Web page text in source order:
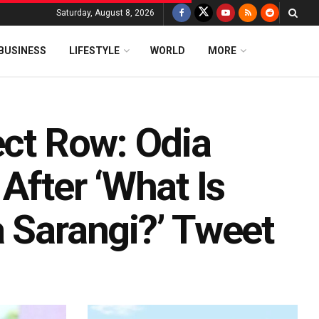
Saturday, August 8, 2026
LIFESTYLE WORLD MORE
Row: Odia
‘What Is
Tweet